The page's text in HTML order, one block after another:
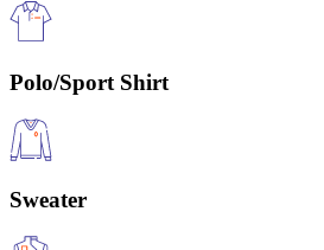
Polo/Sport Shirt
Sweater